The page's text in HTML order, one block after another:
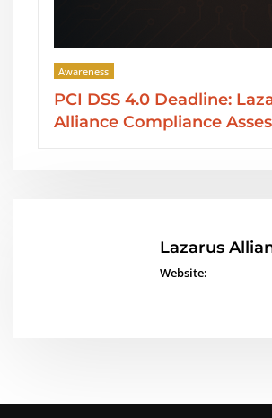
Awareness
PCI DSS 4.0 Deadline:
Alliance Compliance
Lazarus
Website: